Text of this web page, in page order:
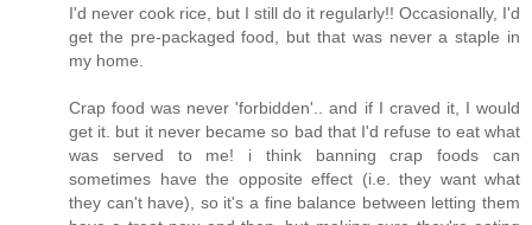
I'd never cook rice, but I still do it regularly!! Occasionally, I'd
get the pre-packaged food, but that was never a staple in
my home.
Crap food was never 'forbidden'.. and if I craved it, I would
get it. but it never became so bad that I'd refuse to eat what
was served to me! i think banning crap foods can
sometimes have the opposite effect (i.e. they want what
they can't have), so it's a fine balance between letting them